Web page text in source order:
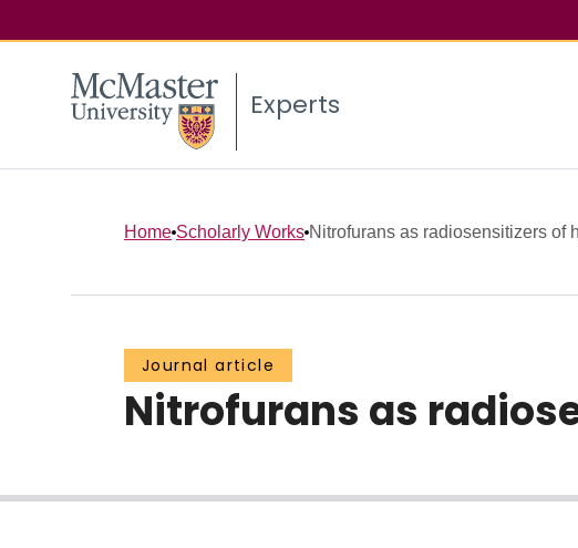
Experts
Home Scholarly Works Nitrofurans as radiosensitizers of
Journal article
Nitrofurans as